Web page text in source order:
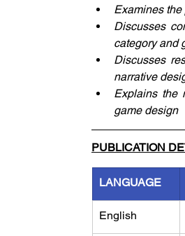
Examines
Discusses
category and
Discusses
narrative
Explains the
game design
PUBLICATION
LANGUAGE
English